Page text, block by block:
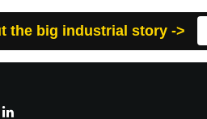
the big industrial story ->